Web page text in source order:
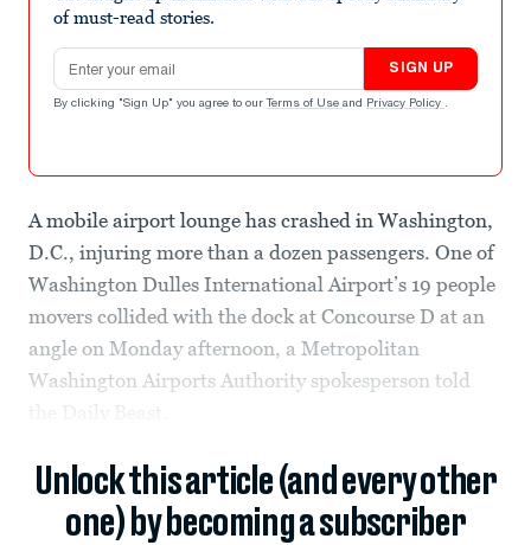
of must-read stories.
Email address
SIGN UP
By clicking "Sign Up" you agree to our Terms of Use and Privacy Policy .
A mobile airport lounge has crashed in Washington,
D.C., injuring more than a dozen passengers. One of
Washington Dulles International Airport’s 19 people
movers collided with the dock at Concourse D at an
angle on Monday afternoon, a Metropolitan
Washington Airports Authority spokesperson told
the Daily Beast.
Unlock this article (and every other
one) by becoming a subscriber